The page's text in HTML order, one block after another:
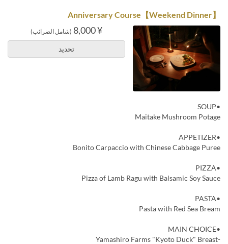
【Weekend Dinner】Anniversary Course
¥ 8,000 (شامل الضرائب)
تحديد
•SOUP
Maitake Mushroom Potage
•APPETIZER
Bonito Carpaccio with Chinese Cabbage Puree
•PIZZA
Pizza of Lamb Ragu with Balsamic Soy Sauce
•PASTA
Pasta with Red Sea Bream
•MAIN CHOICE
-Yamashiro Farms "Kyoto Duck" Breast